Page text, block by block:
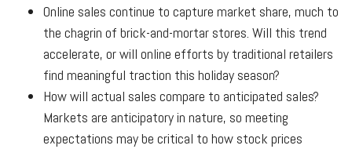
Online sales continue to capture market share, much to
the chagrin of brick-and-mortar stores. Will this trend
accelerate, or will online efforts by traditional retailers
find meaningful traction this holiday season?
How will actual sales compare to anticipated sales?
Markets are anticipatory in nature, so meeting
expectations may be critical to how stock prices